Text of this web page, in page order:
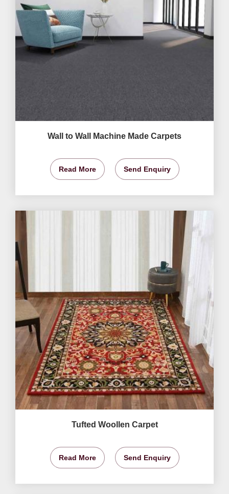
Wall to Wall Machine Made Carpets
Read More Send Enquiry
Tufted Woollen Carpet
Read More Send Enquiry